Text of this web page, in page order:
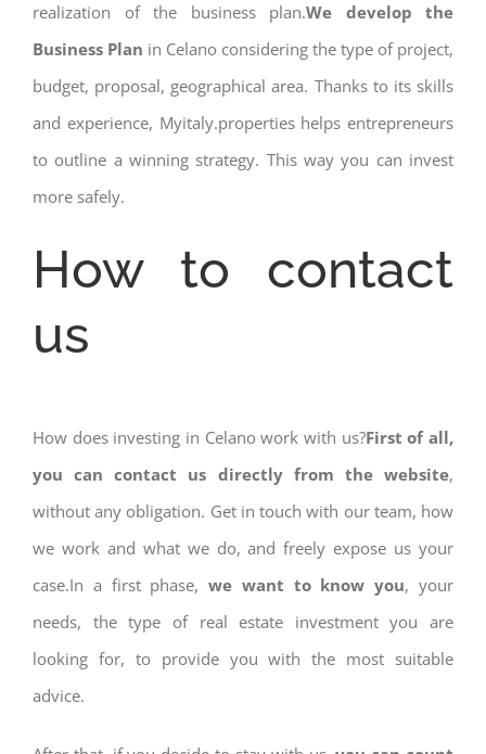
realization of the business plan.We develop the
Business Plan in Celano considering the type of project,
budget, proposal, geographical area. Thanks to its skills
and experience, Myitaly.properties helps entrepreneurs
to outline a winning strategy. This way you can invest
more safely.
How to contact
us
How does investing in Celano work with us?First of all,
you can contact us directly from the website,
without any obligation. Get in touch with our team, how
we work and what we do, and freely expose us your
case.In a first phase,we want to know you, your
needs, the type of real estate investment you are
looking for, to provide you with the most suitable
advice.